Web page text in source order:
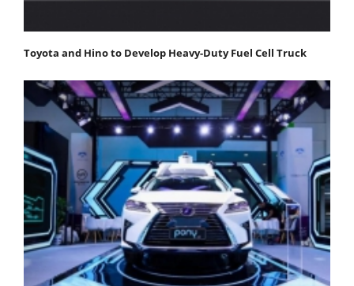
Toyota and Hino to Develop Heavy-Duty Fuel Cell Truck